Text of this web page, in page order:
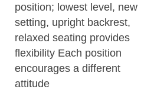
position; lowest level, new
setting, upright backrest,
relaxed seating provides
flexibility Each position
encourages a different
attitude